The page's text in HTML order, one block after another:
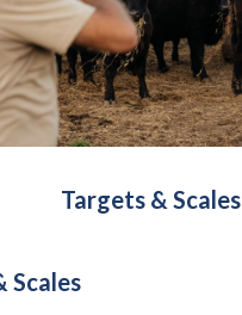
Targets & Scales
Scales